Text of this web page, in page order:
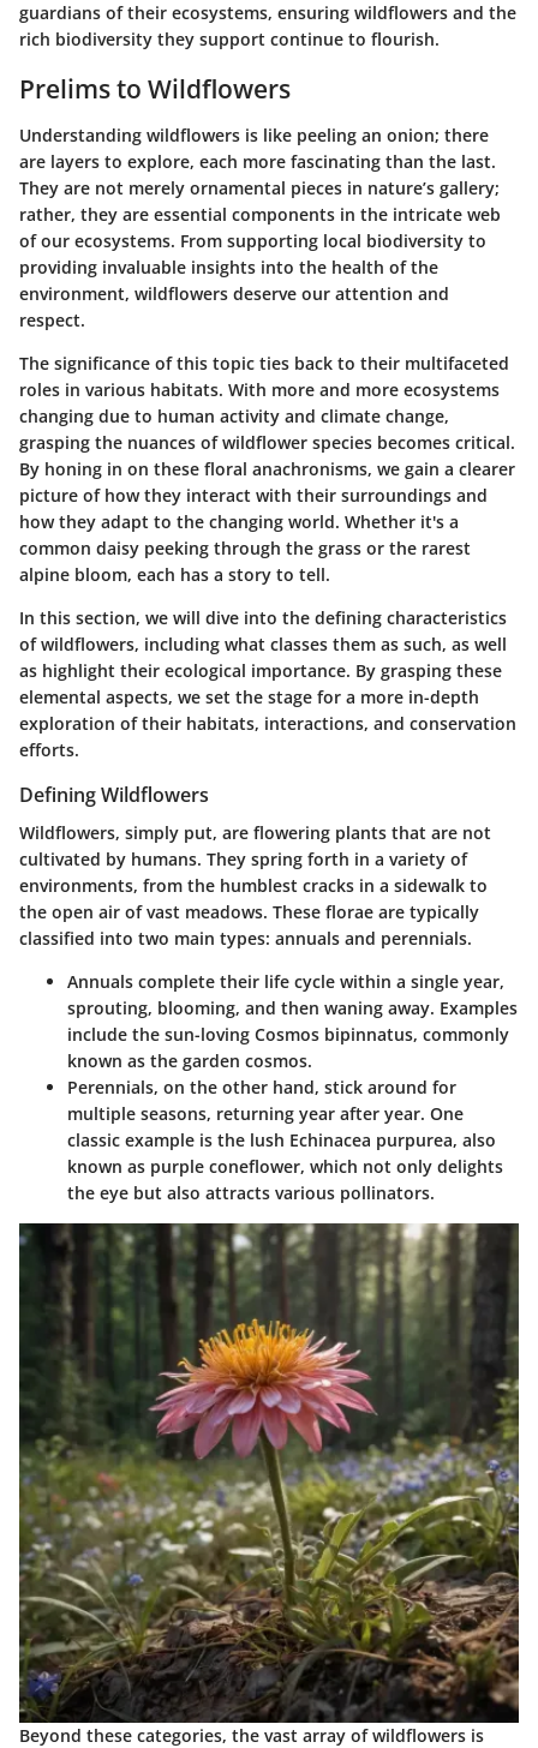
guardians of their ecosystems, ensuring wildflowers and the
rich biodiversity they support continue to flourish.
Prelims to Wildflowers
Understanding wildflowers is like peeling an onion; there
are layers to explore, each more fascinating than the last.
They are not merely ornamental pieces in nature’s gallery;
rather, they are essential components in the intricate web
of our ecosystems. From supporting local biodiversity to
providing invaluable insights into the health of the
environment, wildflowers deserve our attention and
respect.
The significance of this topic ties back to their multifaceted
roles in various habitats. With more and more ecosystems
changing due to human activity and climate change,
grasping the nuances of wildflower species becomes critical.
By honing in on these floral anachronisms, we gain a clearer
picture of how they interact with their surroundings and
how they adapt to the changing world. Whether it's a
common daisy peeking through the grass or the rarest
alpine bloom, each has a story to tell.
In this section, we will dive into the defining characteristics
of wildflowers, including what classes them as such, as well
as highlight their ecological importance. By grasping these
elemental aspects, we set the stage for a more in-depth
exploration of their habitats, interactions, and conservation
efforts.
Defining Wildflowers
Wildflowers, simply put, are flowering plants that are not
cultivated by humans. They spring forth in a variety of
environments, from the humblest cracks in a sidewalk to
the open air of vast meadows. These florae are typically
classified into two main types: annuals and perennials.
Annuals complete their life cycle within a single year,
sprouting, blooming, and then waning away. Examples
include the sun-loving Cosmos bipinnatus, commonly
known as the garden cosmos.
Perennials, on the other hand, stick around for
multiple seasons, returning year after year. One
classic example is the lush Echinacea purpurea, also
known as purple coneflower, which not only delights
the eye but also attracts various pollinators.
Beyond these categories, the vast array of wildflowers is